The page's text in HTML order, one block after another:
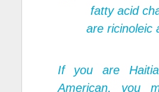
fatty acid
are ricinoleic
If you are
American, you